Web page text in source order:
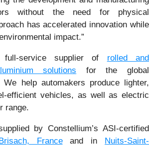
without the need for physical
has accelerated innovation while
impact.”
service supplier of rolled and
solutions for the global
We help automakers produce lighter,
efficient vehicles, as well as electric
range.
by Constellium’s ASI-certified
Franceand in Nuits-Saint-